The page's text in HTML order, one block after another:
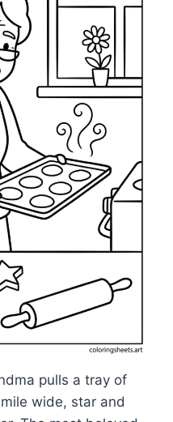
pulls a tray of
wide, star and